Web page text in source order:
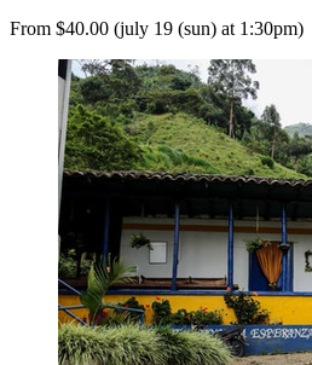
From $40.00 (july 19 (sun) at 1:30pm)